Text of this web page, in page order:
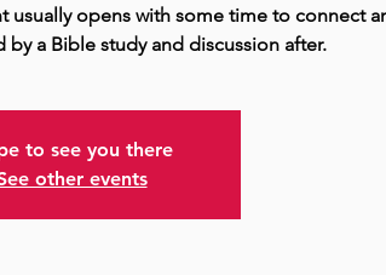
usually opens with some time to connect
by a Bible study and discussion after.
to see you there
other events